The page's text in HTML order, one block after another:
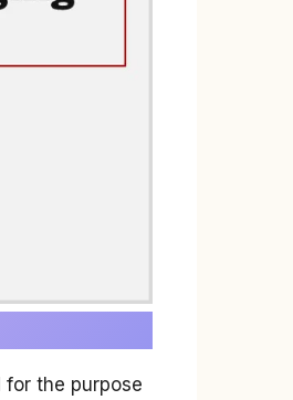
the purpose